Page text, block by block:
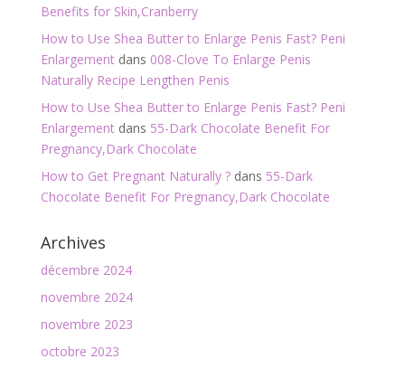
Benefits for Skin,Cranberry
How to Use Shea Butter to Enlarge Penis Fast? Peni
Enlargementdans 008-Clove To Enlarge Penis
Naturally Recipe Lengthen Penis
How to Use Shea Butter to Enlarge Penis Fast? Peni
Enlargementdans 55-Dark Chocolate Benefit For
Pregnancy,Dark Chocolate
How to Get Pregnant Naturally ?dans 55-Dark
Chocolate Benefit For Pregnancy,Dark Chocolate
Archives
décembre 2024
novembre 2024
novembre 2023
octobre 2023